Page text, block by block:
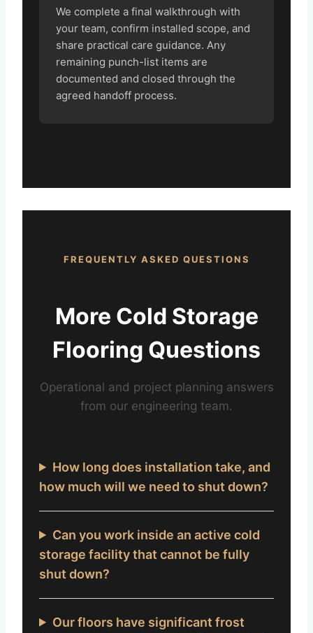
We complete a final walkthrough with
your team, confirm installed scope, and
share practical care guidance. Any
remaining punch-list items are
documented and closed through the
agreed handoff process.
FREQUENTLY ASKED QUESTIONS
More Cold Storage
Flooring Questions
Operational and project planning answers
from our engineering team.
How long does installation take, and
how much will we need to shut down?
Can you work inside an active cold
storage facility that cannot be fully
shut down?
Our floors have significant frost